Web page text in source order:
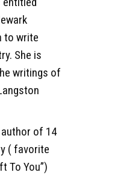
to write
She is
writings of
of 14
( favorite
To You”)